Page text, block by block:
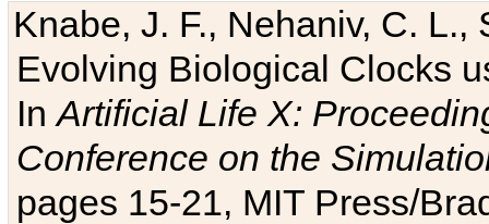
Knabe, J. F., Nehaniv, C. L.,
Evolving Biological Clocks
InArtificial Life X:
Conference on the
pages 15-21, MIT Press/